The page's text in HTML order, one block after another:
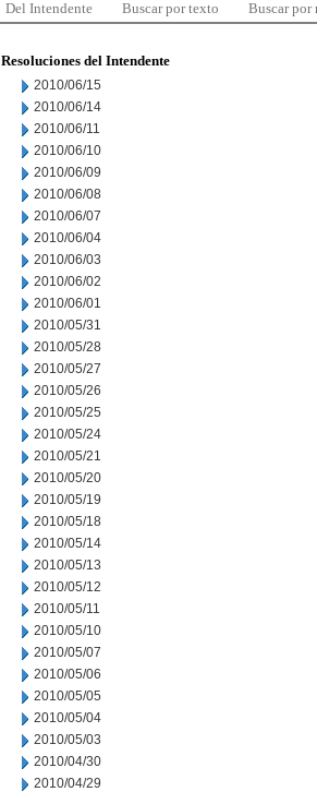
Del Intendente Buscar por texto Buscar por
Resoluciones del Intendente
2010/06/15
2010/06/14
2010/06/11
2010/06/10
2010/06/09
2010/06/08
2010/06/07
2010/06/04
2010/06/03
2010/06/02
2010/06/01
2010/05/31
2010/05/28
2010/05/27
2010/05/26
2010/05/25
2010/05/24
2010/05/21
2010/05/20
2010/05/19
2010/05/18
2010/05/14
2010/05/13
2010/05/12
2010/05/11
2010/05/10
2010/05/07
2010/05/06
2010/05/05
2010/05/04
2010/05/03
2010/04/30
2010/04/29